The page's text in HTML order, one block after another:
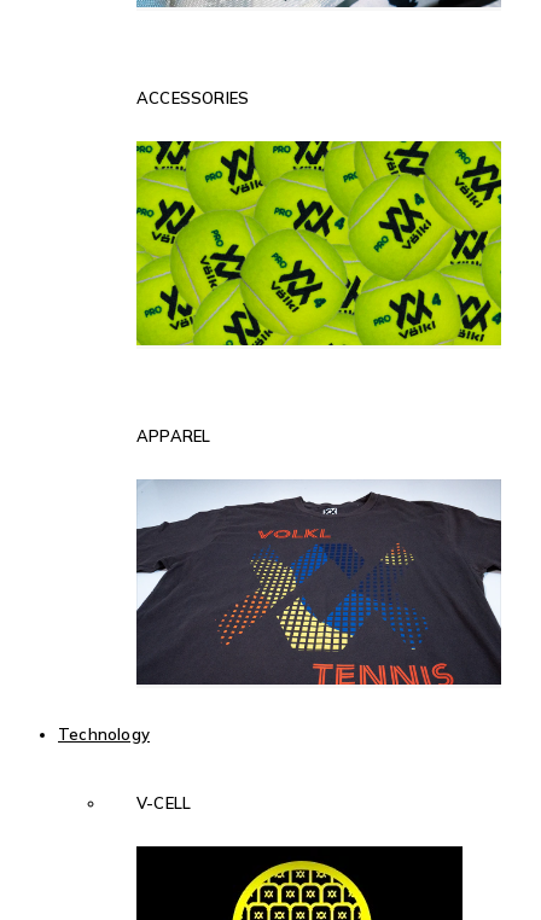
ACCESSORIES
APPAREL
Technology
V-CELL